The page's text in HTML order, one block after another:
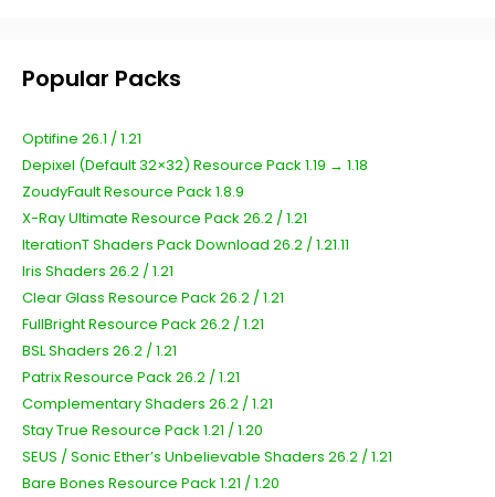
Popular Packs
Optifine 26.1 / 1.21
Depixel (Default 32×32) Resource Pack 1.19 → 1.18
ZoudyFault Resource Pack 1.8.9
X-Ray Ultimate Resource Pack 26.2 / 1.21
IterationT Shaders Pack Download 26.2 / 1.21.11
Iris Shaders 26.2 / 1.21
Clear Glass Resource Pack 26.2 / 1.21
FullBright Resource Pack 26.2 / 1.21
BSL Shaders 26.2 / 1.21
Patrix Resource Pack 26.2 / 1.21
Complementary Shaders 26.2 / 1.21
Stay True Resource Pack 1.21 / 1.20
SEUS / Sonic Ether’s Unbelievable Shaders 26.2 / 1.21
Bare Bones Resource Pack 1.21 / 1.20